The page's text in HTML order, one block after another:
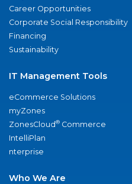
Career Opportunities
Corporate Social Responsibility
Financing
Sustainability
IT Management Tools
eCommerce Solutions
myZones
ZonesCloud® Commerce
IntelliPlan
nterprise
Who We Are